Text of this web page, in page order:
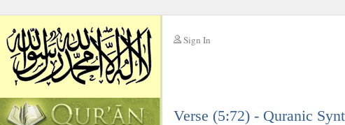
Sign In
Verse (5:72) - Quranic